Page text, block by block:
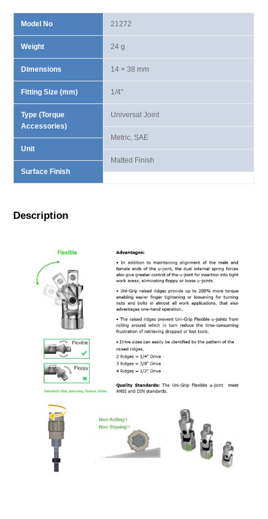
Model No
Weight
Dimensions
Fitting Size (mm)
Type (Torque
Accessories)
Unit
Surface Finish
21272
24 g
14 × 38 mm
1/4"
Universal Joint
Metric, SAE
Matted Finish
Description